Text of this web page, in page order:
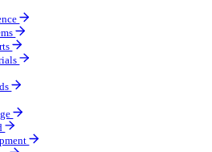
Equipment Servicing
Maintenance
Management
Installer
Door Maintenance
Maintenance
Equipment Servicing
Contractor